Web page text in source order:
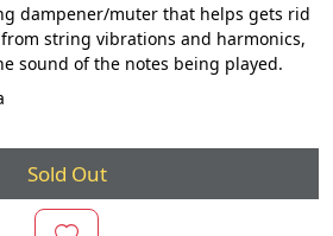
dampener/muter that helps gets rid
string vibrations and harmonics,
sound of the notes being played.
Sold Out